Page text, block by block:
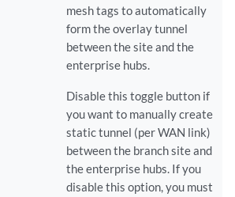
mesh tags to automatically
form the overlay tunnel
between the site and the
enterprise hubs.
Disable this toggle button if
you want to manually create
static tunnel (per WAN link)
between the branch site and
the enterprise hubs. If you
disable this option, you must